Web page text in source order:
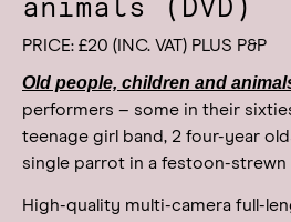
animals (DVD)
PRICE: £20 (INC. VAT) PLUS P&P
Old people, children and
performers – some in their
teenage girl band, 2 four-year
single parrot in a festoon-strewn
High-quality multi-camera full-